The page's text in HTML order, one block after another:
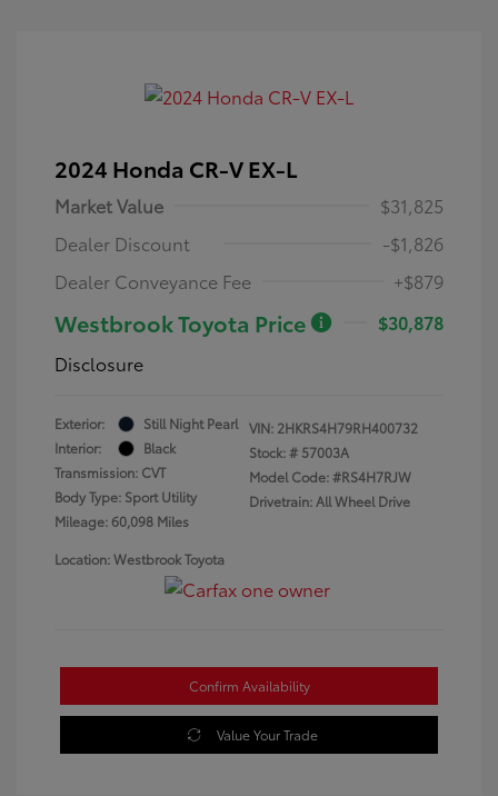
2024 Honda CR-V EX-L
Market Value
$31,825
Dealer Discount
-$1,826
Dealer Conveyance Fee
+$879
Westbrook Toyota Price
$30,878
Disclosure
Exterior:
Still Night Pearl
Interior:
Black
Transmission: CVT
Body Type: Sport Utility
Mileage: 60,098 Miles
VIN: 2HKRS4H79RH400732
Stock: # 57003A
Model Code: #RS4H7RJW
Drivetrain: All Wheel Drive
Location: Westbrook Toyota
Confirm Availability
Value Your Trade